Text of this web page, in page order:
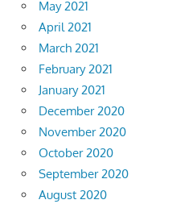
May 2021
April 2021
March 2021
February 2021
January 2021
December 2020
November 2020
October 2020
September 2020
August 2020